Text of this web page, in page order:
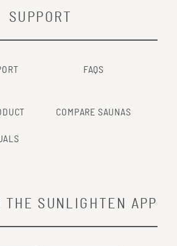
SUPPORT
FAQS
COMPARE SAUNAS
THE SUNLIGHTEN APP